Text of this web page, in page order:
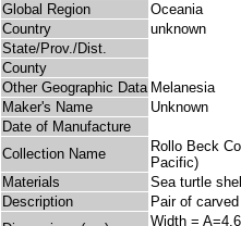
Global Region
Oceania
Country
unknown
State/Prov./Dist.
County
Other Geographic Data Melanesia
Maker's Name
Unknown
Date of Manufacture
Collection Name
Rollo Beck
Pacific)
Materials
Sea turtle
Description
Pair of
Width =